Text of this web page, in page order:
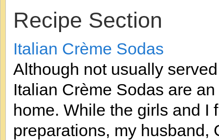
Recipe Section
Italian Crème Sodas
Although not usually
Italian Crème Sodas are
home. While the girls and I
preparations, my husband,